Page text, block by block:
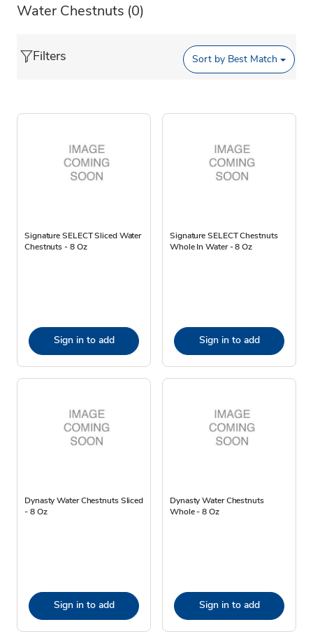
Water Chestnuts (0)
Filters Sort by Best Match
Signature SELECT Sliced Water
Chestnuts - 8 Oz
Sign in to add
Signature SELECT Chestnuts
Whole In Water - 8 Oz
Sign in to add
Dynasty Water Chestnuts Sliced
- 8 Oz
Sign in to add
Dynasty Water Chestnuts
Whole - 8 Oz
Sign in to add